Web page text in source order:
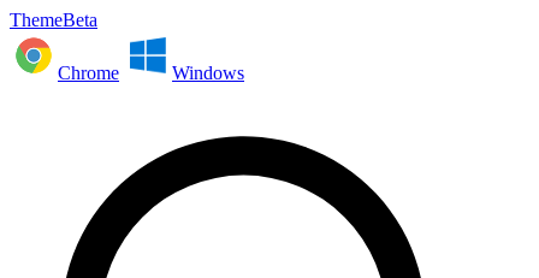
ThemeBeta
Chrome Windows